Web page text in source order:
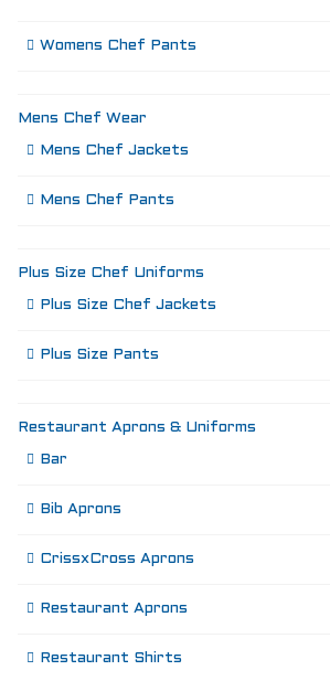
Womens Chef Pants
Mens Chef Wear
Mens Chef Jackets
Mens Chef Pants
Plus Size Chef Uniforms
Plus Size Chef Jackets
Plus Size Pants
Restaurant Aprons & Uniforms
Bar
Bib Aprons
CrissxCross Aprons
Restaurant Aprons
Restaurant Shirts